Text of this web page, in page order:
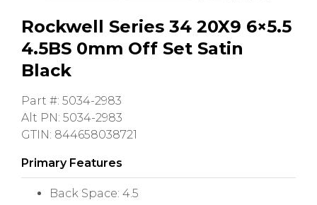
Rockwell Series 34 20X9 6×5.5
4.5BS 0mm Off Set Satin
Black
Part #: 5034-2983
Alt PN: 5034-2983
GTIN: 844658038721
Primary Features
Back Space: 4.5